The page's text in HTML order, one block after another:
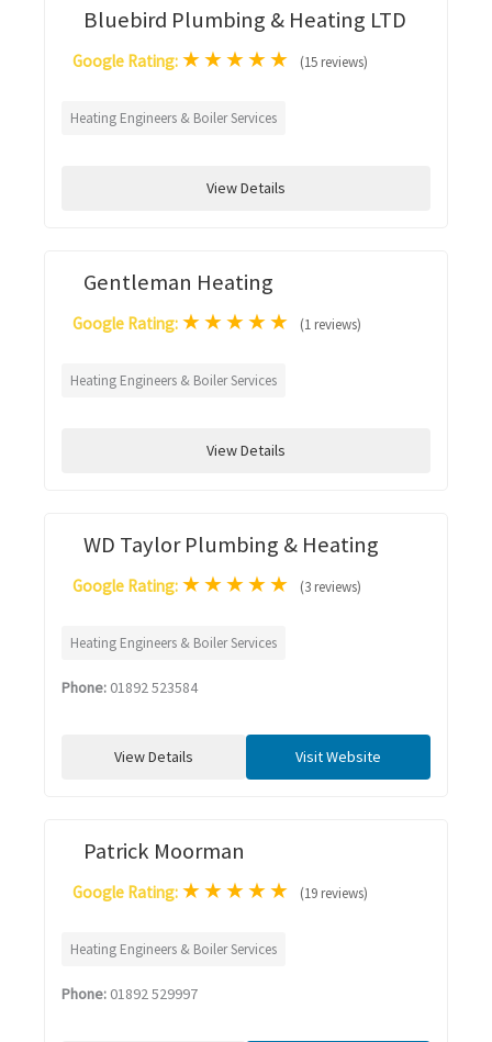
Bluebird Plumbing & Heating LTD
Google Rating: ★★★★★ (15 reviews)
Heating Engineers & Boiler Services
View Details
Gentleman Heating
Google Rating: ★★★★★ (1 reviews)
Heating Engineers & Boiler Services
View Details
WD Taylor Plumbing & Heating
Google Rating: ★★★★★ (3 reviews)
Heating Engineers & Boiler Services
Phone: 01892 523584
View Details Visit Website
Patrick Moorman
Google Rating: ★★★★★ (19 reviews)
Heating Engineers & Boiler Services
Phone: 01892 529997